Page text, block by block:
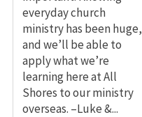
everyday church
ministry has been huge,
and we’ll be able to
apply what we’re
learning here at All
Shores to our ministry
overseas. –Luke &...